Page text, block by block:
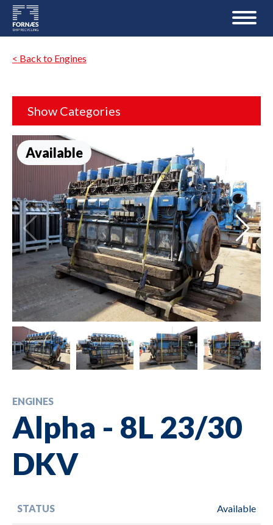
< Back to Engines
Show Categories
Available
ENGINES
Alpha - 8L 23/30
DKV
STATUS Available